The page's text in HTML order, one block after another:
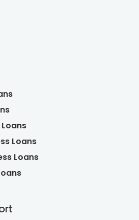
Loans
Loans